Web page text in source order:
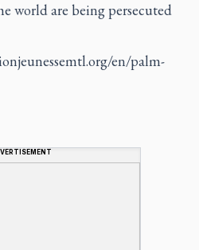
world are being persecuted
en/palm-